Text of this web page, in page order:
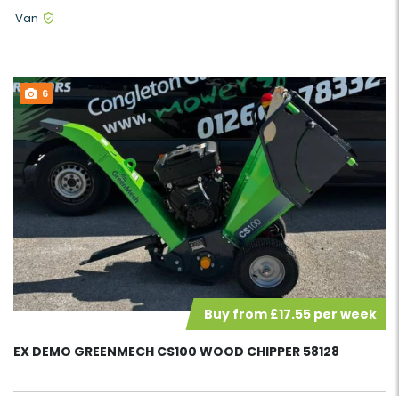
Van
6
Buy from £17.55 per week
EX DEMO GREENMECH CS100 WOOD CHIPPER 58128